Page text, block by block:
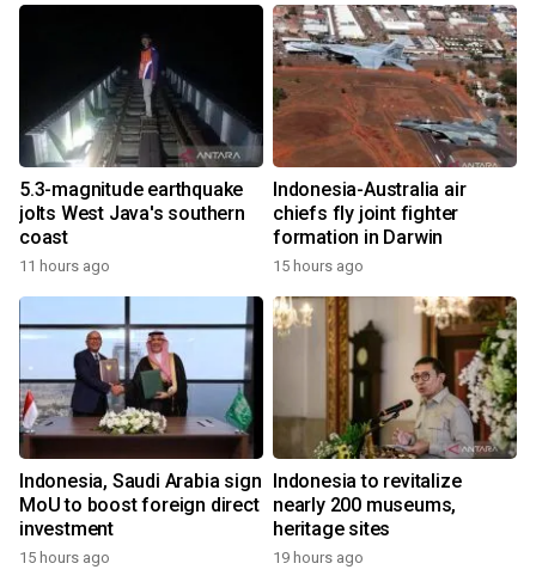
5.3-magnitude earthquake
jolts West Java's southern
coast
11 hours ago
Indonesia-Australia air
chiefs fly joint fighter
formation in Darwin
15 hours ago
Indonesia, Saudi Arabia sign
MoU to boost foreign direct
investment
15 hours ago
Indonesia to revitalize
nearly 200 museums,
heritage sites
19 hours ago